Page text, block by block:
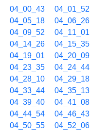
04_00_43 04_01_52
04_05_18
04_06_26
04_09_52
04_11_01
04_14_26
04_15_35
04_19_01
04_20_09
04_23_35
04_24_44
04_28_10
04_29_18
04_33_44
04_35_13
04_39_40
04_41_08
04_44_54
04_46_43
04_50_55
04_52_06